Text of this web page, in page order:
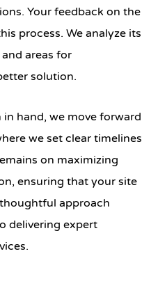
Your feedback on the
process. We analyze its
areas for
solution.
hand, we move forward
we set clear timelines
on maximizing
ensuring that your site
approach
delivering expert